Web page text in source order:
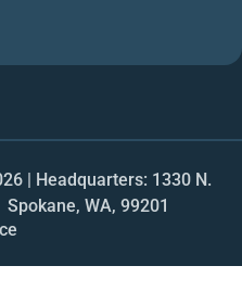
| Headquarters: 1330 N.
WA, 99201